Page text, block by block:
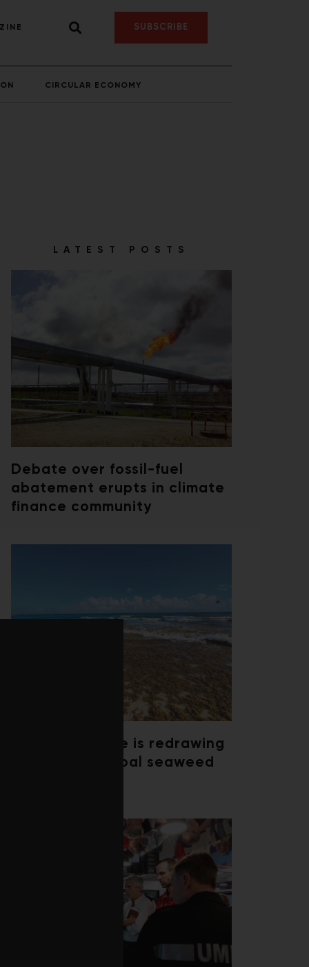
SUBSCRIBE
CIRCULAR ECONOMY
LATEST POSTS
Debate over fossil-fuel
abatement erupts in climate
finance community
Climate change is redrawing
the map of global seaweed